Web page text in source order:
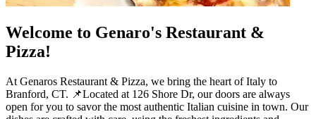
Welcome to Genaro's Restaurant &
Pizza!
At Genaros Restaurant & Pizza, we bring the heart of Italy to
Branford, CT. 📌Located at 126 Shore Dr, our doors are always
open for you to savor the most authentic Italian cuisine in town. Our